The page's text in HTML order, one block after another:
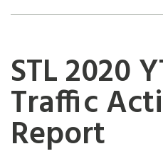
STL 2020
Traffic
Report